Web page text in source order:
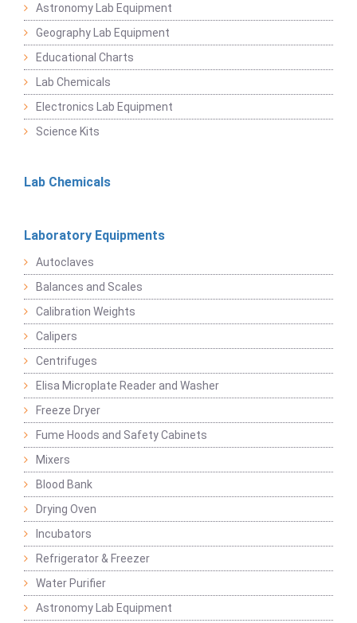
Astronomy Lab Equipment
Geography Lab Equipment
Educational Charts
Lab Chemicals
Electronics Lab Equipment
Science Kits
Lab Chemicals
Laboratory Equipments
Autoclaves
Balances and Scales
Calibration Weights
Calipers
Centrifuges
Elisa Microplate Reader and Washer
Freeze Dryer
Fume Hoods and Safety Cabinets
Mixers
Blood Bank
Drying Oven
Incubators
Refrigerator & Freezer
Water Purifier
Astronomy Lab Equipment